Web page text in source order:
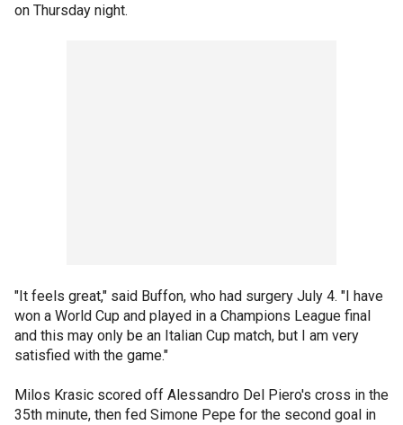
on Thursday night.
"It feels great," said Buffon, who had surgery July 4. "I have
won a World Cup and played in a Champions League final
and this may only be an Italian Cup match, but I am very
satisfied with the game."
Milos Krasic scored off Alessandro Del Piero's cross in the
35th minute, then fed Simone Pepe for the second goal in